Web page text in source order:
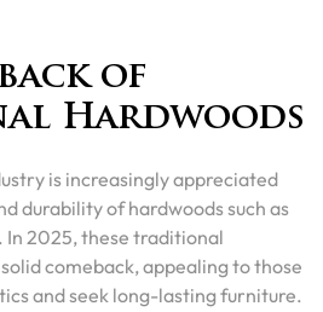
of
Hardwoods
is increasingly appreciated
durability of hardwoods such as
In 2025, these traditional
comeback, appealing to those
and seek long-lasting furniture.